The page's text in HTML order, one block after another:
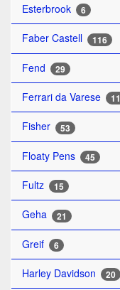
Esterbrook 6
Faber Castell 116
Fend 29
Ferrari da Varese 11
Fisher 53
Floaty Pens 45
Fultz 15
Geha 21
Greif 6
Harley Davidson 20